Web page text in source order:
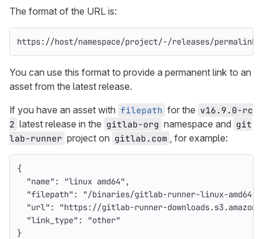
The format of the URL is:
https://host/namespace/project/-/releases/
You can use this format to provide a permanent link to an
asset from the latest release.
If you have an asset with filepath for the v16.9.0-rc
2 latest release in the gitlab-org namespace and git
lab-runner project on gitlab.com , for example:
{
"name" : "linux amd64" ,
"filepath" : "/binaries/gitlab-runner-linux-amd64"
"url" :
"https://gitlab-runner-
"link_type" :
"other"
}